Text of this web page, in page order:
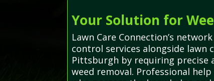
Your Solution for
Lawn Care Connection’s
control services alongside lawn
Pittsburgh by requiring precise
weed removal. Professional